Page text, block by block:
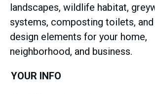
landscapes, wildlife habitat,
systems, composting toilets,
design elements for your home,
neighborhood, and business.
YOUR INFO